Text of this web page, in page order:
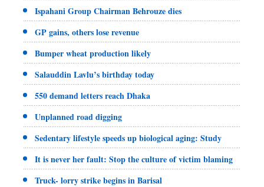
Ispahani Group Chairman Behrouze dies
GP gains, others lose revenue
Bumper wheat production likely
Salauddin Lavlu’s birthday today
550 demand letters reach Dhaka
Unplanned road digging
Sedentary lifestyle speeds up biological aging: Study
It is never her fault: Stop the culture of victim blaming
Truck- lorry strike begins in Barisal